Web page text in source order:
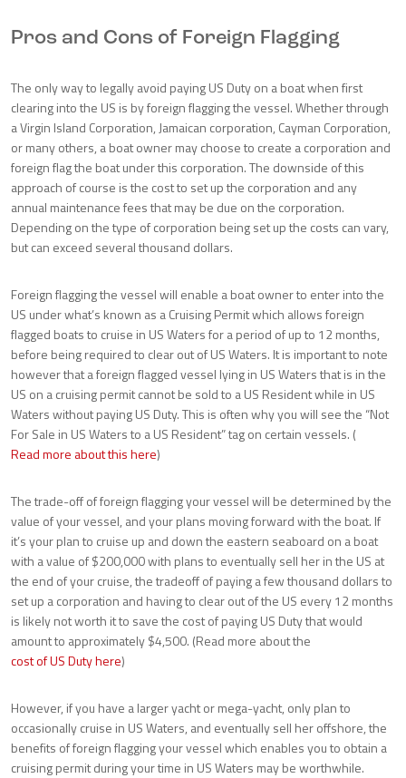
Pros and Cons of Foreign Flagging
The only way to legally avoid paying US Duty on a boat when first
clearing into the US is by foreign flagging the vessel. Whether through
a Virgin Island Corporation, Jamaican corporation, Cayman Corporation,
or many others, a boat owner may choose to create a corporation and
foreign flag the boat under this corporation. The downside of this
approach of course is the cost to set up the corporation and any
annual maintenance fees that may be due on the corporation.
Depending on the type of corporation being set up the costs can vary,
but can exceed several thousand dollars.
Foreign flagging the vessel will enable a boat owner to enter into the
US under what’s known as a Cruising Permit which allows foreign
flagged boats to cruise in US Waters for a period of up to 12 months,
before being required to clear out of US Waters. It is important to note
however that a foreign flagged vessel lying in US Waters that is in the
US on a cruising permit cannot be sold to a US Resident while in US
Waters without paying US Duty. This is often why you will see the “Not
For Sale in US Waters to a US Resident” tag on certain vessels. (
Read more about this here)
The trade-off of foreign flagging your vessel will be determined by the
value of your vessel, and your plans moving forward with the boat. If
it’s your plan to cruise up and down the eastern seaboard on a boat
with a value of $200,000 with plans to eventually sell her in the US at
the end of your cruise, the tradeoff of paying a few thousand dollars to
set up a corporation and having to clear out of the US every 12 months
is likely not worth it to save the cost of paying US Duty that would
amount to approximately $4,500. (Read more about the
cost of US Duty here)
However, if you have a larger yacht or mega-yacht, only plan to
occasionally cruise in US Waters, and eventually sell her offshore, the
benefits of foreign flagging your vessel which enables you to obtain a
cruising permit during your time in US Waters may be worthwhile.